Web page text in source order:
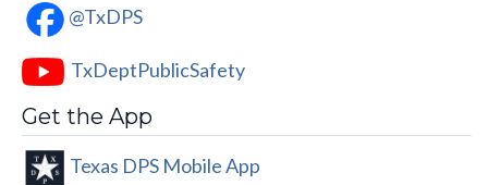
@TxDPS
TxDeptPublicSafety
Get the App
Texas DPS Mobile App